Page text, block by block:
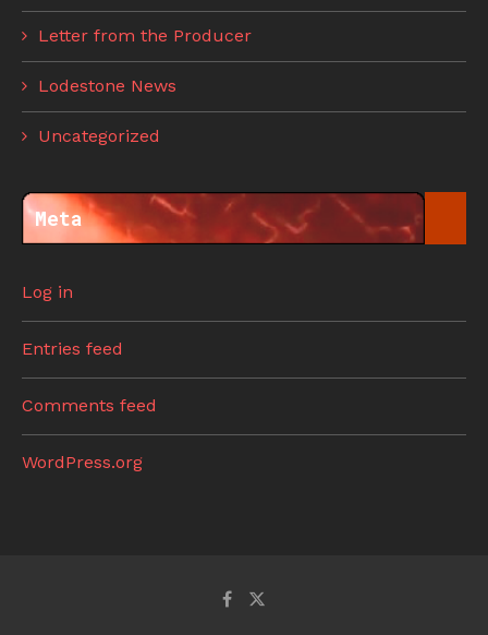
Letter from the Producer
Lodestone News
Uncategorized
Meta
Log in
Entries feed
Comments feed
WordPress.org